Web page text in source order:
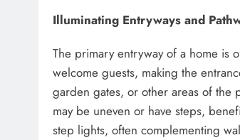
Illuminating Entryways and
The primary entryway of a home is
welcome guests, making the
garden gates, or other areas of the
may be uneven or have steps,
step lights, often complementing